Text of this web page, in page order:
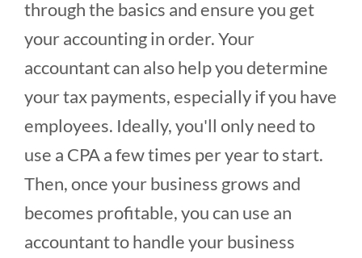
through the basics and ensure you get
your accounting in order. Your
accountant can also help you determine
your tax payments, especially if you have
employees. Ideally, you'll only need to
use a CPA a few times per year to start.
Then, once your business grows and
becomes profitable, you can use an
accountant to handle your business